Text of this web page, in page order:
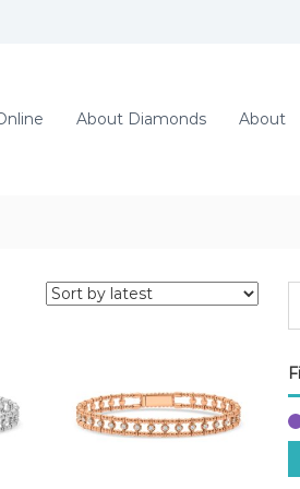
About Diamonds About